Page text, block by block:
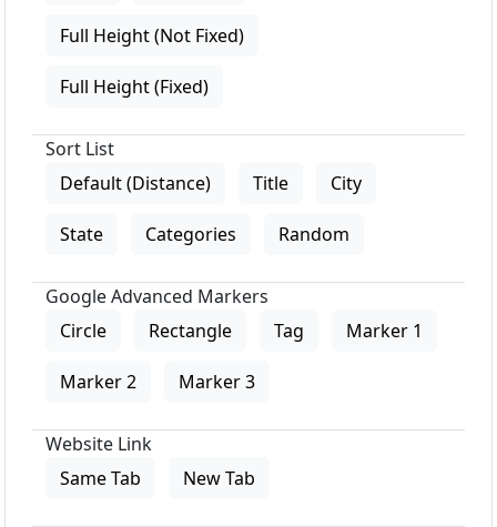
Full Height (Not Fixed)
Full Height (Fixed)
Sort List
Default (Distance)
Title City
State Categories Random
Google Advanced Markers
Circle
Rectangle Tag Marker 1
Marker 2 Marker 3
Website Link
Same Tab
New Tab